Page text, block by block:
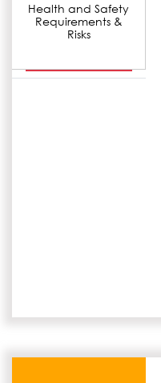
Health and Safety
Requirements &
Risks